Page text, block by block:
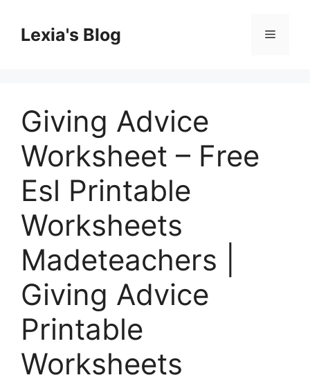
contentLexia's Blog Menu
Giving Advice
Worksheet – Free
Esl Printable
Worksheets
Madeteachers |
Giving Advice
Printable
Worksheets